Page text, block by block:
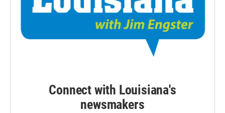
Connect with Louisiana's
newsmakers